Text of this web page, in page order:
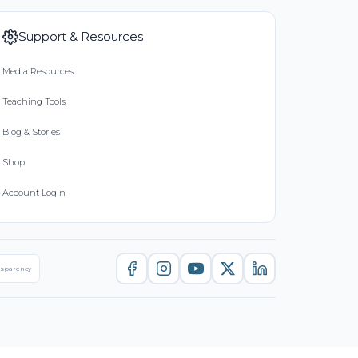
Support & Resources
Media Resources
Teaching Tools
Blog & Stories
Shop
Account Login